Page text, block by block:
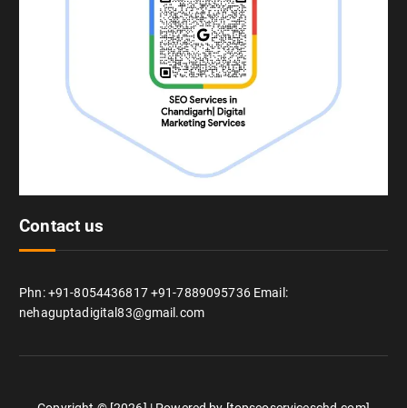
Contact us
Phn: +91-8054436817 +91-7889095736 Email:
nehaguptadigital83@gmail.com